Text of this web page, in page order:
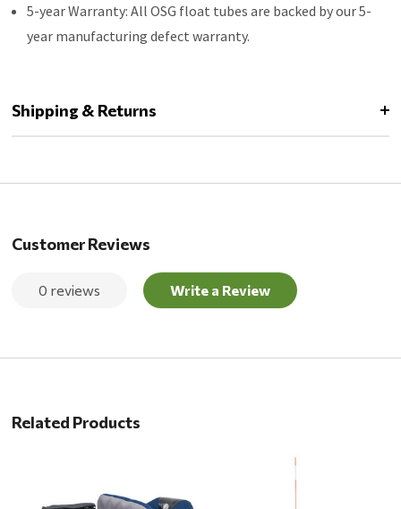
5-year Warranty: All OSG float tubes are backed by our 5-
year manufacturing defect warranty.
Shipping & Returns
Customer Reviews
0 reviews Write a Review
Related Products